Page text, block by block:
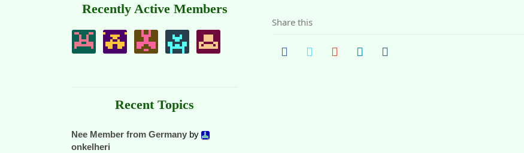
Share this
Recently Active Members
Recent Topics
Nee Member from Germany by
onkelheri